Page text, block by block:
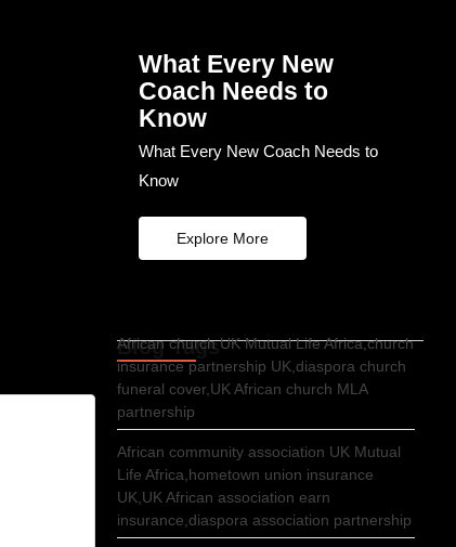
What Every New
Coach Needs to
Know
What Every New Coach Needs to
Know
Explore More
Blog Tags
African church UK Mutual Life Africa,church
insurance partnership UK,diaspora church
funeral cover,UK African church MLA
partnership
African community association UK Mutual
Life Africa,hometown union insurance
UK,UK African association earn
insurance,diaspora association partnership